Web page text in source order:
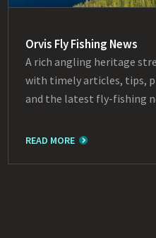
Orvis Fly Fishing News
A rich angling heritage
with timely articles, tips,
and the latest fly-fishing
READ MORE